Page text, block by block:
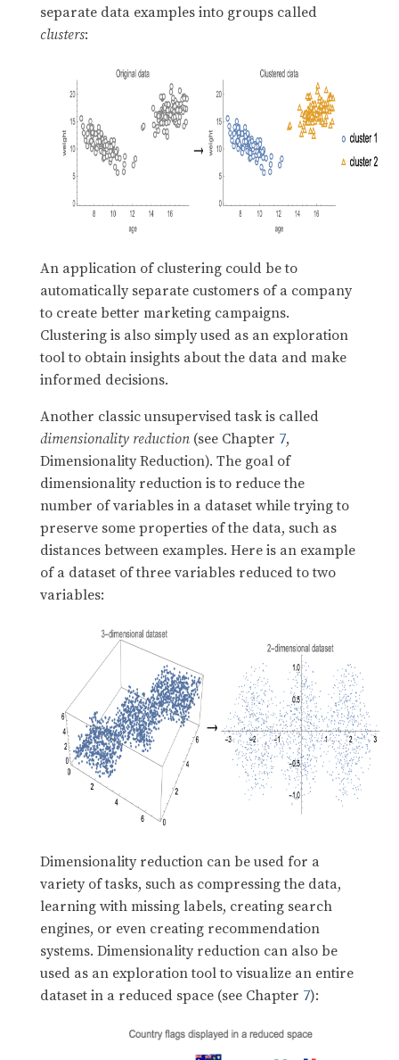
separate data examples into groups called
clusters:
An application of clustering could be to
automatically separate customers of a company
to create better marketing campaigns.
Clustering is also simply used as an exploration
tool to obtain insights about the data and make
informed decisions.
Another classic unsupervised task is called
dimensionality reduction(see Chapter 7,
Dimensionality Reduction). The goal of
dimensionality reduction is to reduce the
number of variables in a dataset while trying to
preserve some properties of the data, such as
distances between examples. Here is an example
of a dataset of three variables reduced to two
variables:
Dimensionality reduction can be used for a
variety of tasks, such as compressing the data,
learning with missing labels, creating search
engines, or even creating recommendation
systems. Dimensionality reduction can also be
used as an exploration tool to visualize an entire
dataset in a reduced space (see Chapter 7):